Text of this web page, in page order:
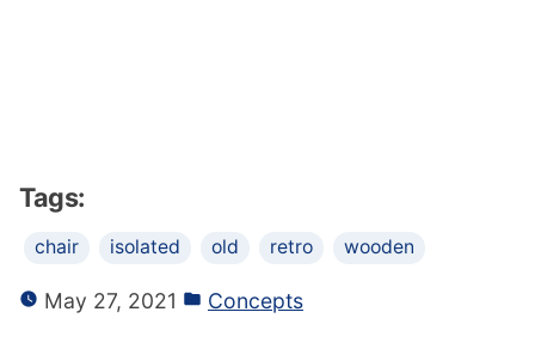
Tags:
chair isolated old retro wooden
May 27, 2021 Concepts